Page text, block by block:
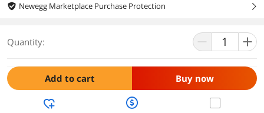
Newegg Marketplace Purchase Protection
right
Quantity:
Add to cart Buy now